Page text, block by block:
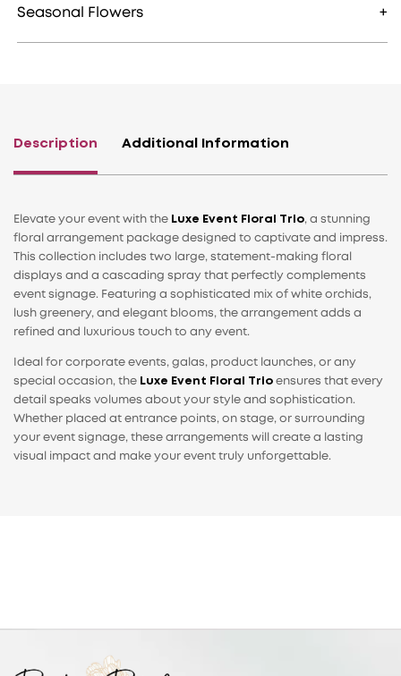
Seasonal Flowers
Description Additional Information
Elevate your event with the Luxe Event Floral Trio, a stunning
floral arrangement package designed to captivate and impress.
This collection includes two large, statement-making floral
displays and a cascading spray that perfectly complements
event signage. Featuring a sophisticated mix of white orchids,
lush greenery, and elegant blooms, the arrangement adds a
refined and luxurious touch to any event.
Ideal for corporate events, galas, product launches, or any
special occasion, the Luxe Event Floral Trio ensures that every
detail speaks volumes about your style and sophistication.
Whether placed at entrance points, on stage, or surrounding
your event signage, these arrangements will create a lasting
visual impact and make your event truly unforgettable.